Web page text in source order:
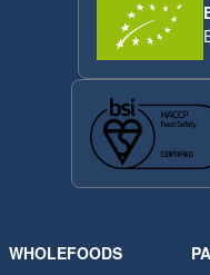
WHOLEFOODS